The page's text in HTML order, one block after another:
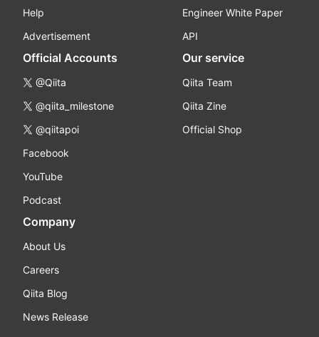
Help
Advertisement
Engineer White Paper
API
Official Accounts
@Qiita
@qiita_milestone
@qiitapoi
Facebook
YouTube
Podcast
Our service
Qiita Team
Qiita Zine
Official Shop
Company
About Us
Careers
Qiita Blog
News Release